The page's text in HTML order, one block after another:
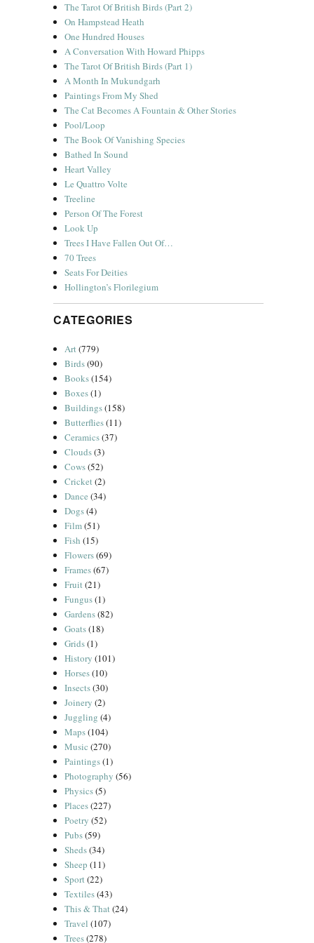
The Tarot Of British Birds (Part 2)
On Hampstead Heath
One Hundred Houses
A Conversation With Howard Phipps
The Tarot Of British Birds (Part 1)
A Month In Mukundgarh
Paintings From My Shed
The Cat Becomes A Fountain & Other Stories
Pool/Loop
The Book Of Vanishing Species
Bathed In Sound
Heart Valley
Le Quattro Volte
Treeline
Person Of The Forest
Look Up
Trees I Have Fallen Out Of…
70 Trees
Seats For Deities
Hollington’s Florilegium
CATEGORIES
Art(779)
Birds(90)
Books(154)
Boxes(1)
Buildings(158)
Butterflies(11)
Ceramics(37)
Clouds(3)
Cows(52)
Cricket(2)
Dance (34)
Dogs(4)
Film(51)
Fish (15)
Flowers(69)
Frames(67)
Fruit(21)
Fungus(1)
Gardens(82)
Goats(18)
Grids(1)
History (101)
Horses(10)
Insects(30)
Joinery (2)
Juggling (4)
Maps(104)
Music (270)
Paintings(1)
Photography (56)
Physics(5)
Places(227)
Poetry (52)
Pubs(59)
Sheds(34)
Sheep (11)
Sport(22)
Textiles(43)
This & That(24)
Travel (107)
Trees(278)